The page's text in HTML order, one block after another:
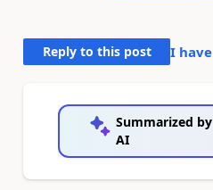
Reply to this post I
Summarized by
AI